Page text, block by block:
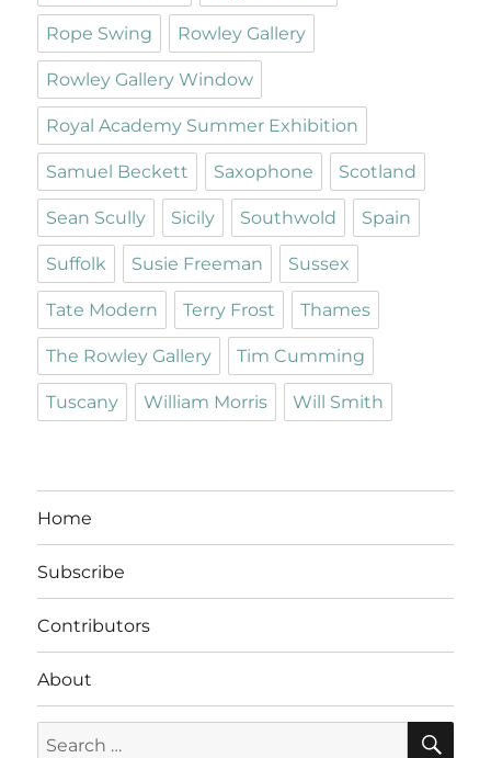
Rope Swing Rowley Gallery
Rowley Gallery Window
Royal Academy Summer Exhibition
Samuel Beckett Saxophone Scotland
Sean Scully Sicily Southwold Spain
Suffolk Susie Freeman Sussex
Tate Modern Terry Frost Thames
The Rowley Gallery Tim Cumming
Tuscany William Morris Will Smith
Home
Subscribe
Contributors
About